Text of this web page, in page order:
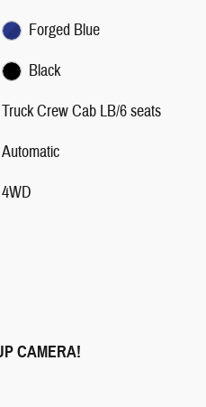
Forged Blue
Black
Truck Crew Cab LB/6 seats
Automatic
4WD
CAMERA!